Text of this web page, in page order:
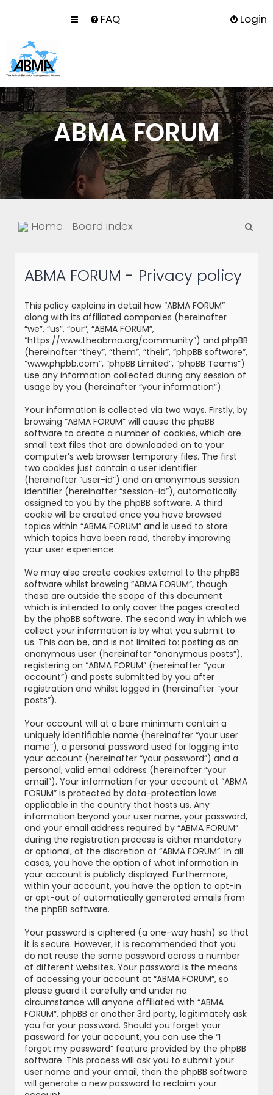
FAQ Login
ABMA FORUM
Home Board index
ABMA FORUM - Privacy policy
This policy explains in detail how “ABMA FORUM”
along with its affiliated companies (hereinafter
“we”, “us”, “our”, “ABMA FORUM”,
“https://www.theabma.org/community”) and phpBB
(hereinafter “they”, “them”, “their”, “phpBB software”,
“www.phpbb.com”, “phpBB Limited”, “phpBB Teams”)
use any information collected during any session of
usage by you (hereinafter “your information”).
Your information is collected via two ways. Firstly, by
browsing “ABMA FORUM” will cause the phpBB
software to create a number of cookies, which are
small text files that are downloaded on to your
computer’s web browser temporary files. The first
two cookies just contain a user identifier
(hereinafter “user-id”) and an anonymous session
identifier (hereinafter “session-id”), automatically
assigned to you by the phpBB software. A third
cookie will be created once you have browsed
topics within “ABMA FORUM” and is used to store
which topics have been read, thereby improving
your user experience.
We may also create cookies external to the phpBB
software whilst browsing “ABMA FORUM”, though
these are outside the scope of this document
which is intended to only cover the pages created
by the phpBB software. The second way in which we
collect your information is by what you submit to
us. This can be, and is not limited to: posting as an
anonymous user (hereinafter “anonymous posts”),
registering on “ABMA FORUM” (hereinafter “your
account”) and posts submitted by you after
registration and whilst logged in (hereinafter “your
posts”).
Your account will at a bare minimum contain a
uniquely identifiable name (hereinafter “your user
name”), a personal password used for logging into
your account (hereinafter “your password”) and a
personal, valid email address (hereinafter “your
email”). Your information for your account at “ABMA
FORUM” is protected by data-protection laws
applicable in the country that hosts us. Any
information beyond your user name, your password,
and your email address required by “ABMA FORUM”
during the registration process is either mandatory
or optional, at the discretion of “ABMA FORUM”. In all
cases, you have the option of what information in
your account is publicly displayed. Furthermore,
within your account, you have the option to opt-in
or opt-out of automatically generated emails from
the phpBB software.
Your password is ciphered (a one-way hash) so that
it is secure. However, it is recommended that you
do not reuse the same password across a number
of different websites. Your password is the means
of accessing your account at “ABMA FORUM”, so
please guard it carefully and under no
circumstance will anyone affiliated with “ABMA
FORUM”, phpBB or another 3rd party, legitimately ask
you for your password. Should you forget your
password for your account, you can use the “I
forgot my password” feature provided by the phpBB
software. This process will ask you to submit your
user name and your email, then the phpBB software
will generate a new password to reclaim your